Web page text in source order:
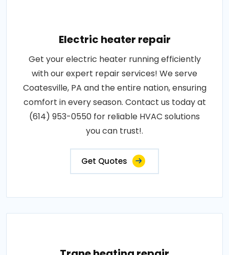
Electric heater repair
Get your electric heater running efficiently
with our expert repair services! We serve
Coatesville, PA and the entire nation, ensuring
comfort in every season. Contact us today at
(614) 953-0550 for reliable HVAC solutions
you can trust!.
Get Quotes